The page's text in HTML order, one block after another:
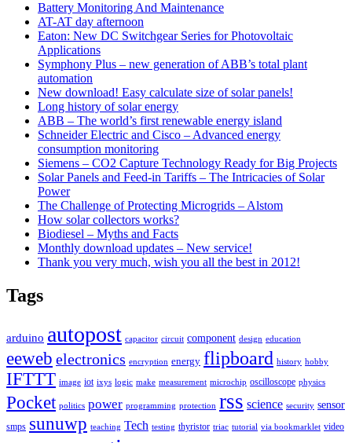
Battery Monitoring And Maintenance
AT-AT day afternoon
Eaton: New DC Switchgear Series for Photovoltaic
Applications
Symphony Plus – new generation of ABB’s total plant
automation
New download! Easy calculate size of solar panels!
Long history of solar energy
ABB – The world’s first renewable energy island
Schneider Electric and Cisco – Advanced energy
consumption monitoring
Siemens – CO2 Capture Technology Ready for Big Projects
Solar Panels and Feed-in Tariffs – The Intricacies of Solar
Power
The Challenge of Protecting Microgrids – Alstom
How solar collectors works?
Biodiesel – Myths and Facts
Monthly download updates – New service!
Thank you very much, wish you all the best in 2012!
Tags
arduino autopost capacitor circuit component design education
eeweb electronics encryption energy flipboard history hobby
IFTTT image iot ixys logic make measurement microchip oscilloscope physics
Pocket politics power programming protection rss science security sensor
smps sunuwp teaching Tech testing thyristor triac tutorial via bookmarklet video